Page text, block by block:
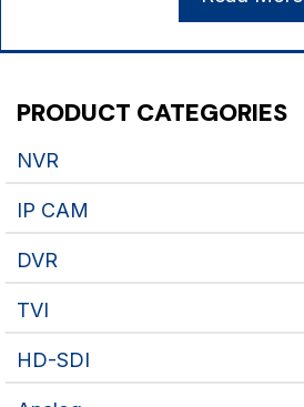
PRODUCT CATEGORIES
NVR
IP CAM
DVR
TVI
HD-SDI